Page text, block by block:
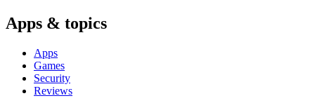
Apps & topics
Apps
Games
Security
Reviews